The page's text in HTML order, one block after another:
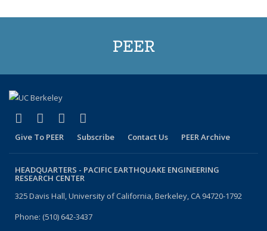
PEER
Facebook
(link is external)
X (formerly Twitter)
(link is external)
LinkedIn
(link is external)
Give To PEER Subscribe Contact Us PEER Archive
HEADQUARTERS - PACIFIC EARTHQUAKE ENGINEERING
RESEARCH CENTER
325 Davis Hall, University of California, Berkeley, CA 94720-1792
Phone: (510) 642-3437